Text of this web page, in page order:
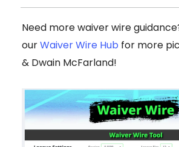
Need more waiver wire
ourWaiver Wire Hub for more
& Dwain McFarland!